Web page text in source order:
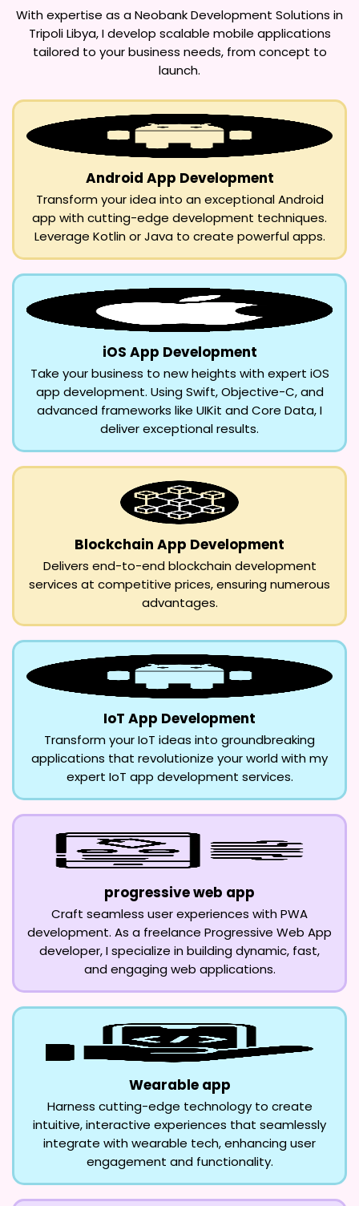
With expertise as aNeobank Development Solutions in
Tripoli Libya, I develop scalable mobile applications
tailored to your business needs, from concept to
launch.
Android App Development
Transform your idea into an exceptional Android
app with cutting-edge development techniques.
Leverage Kotlin or Java to create powerful apps.
iOS App Development
Take your business to new heights with expert iOS
app development. Using Swift, Objective-C, and
advanced frameworks like UIKit and Core Data, I
deliver exceptional results.
Blockchain App Development
Delivers end-to-end blockchain development
services at competitive prices, ensuring numerous
advantages.
IoT App Development
Transform your IoT ideas into groundbreaking
applications that revolutionize your world with my
expert IoT app development services.
progressive web app
Craft seamless user experiences with PWA
development. As a freelance Progressive Web App
developer, I specialize in building dynamic, fast,
and engaging web applications.
Wearable app
Harness cutting-edge technology to create
intuitive, interactive experiences that seamlessly
integrate with wearable tech, enhancing user
engagement and functionality.